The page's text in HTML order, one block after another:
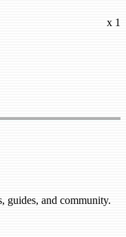
x 1
guides, and community.